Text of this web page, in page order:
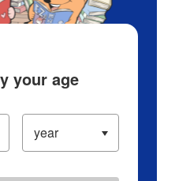
your age